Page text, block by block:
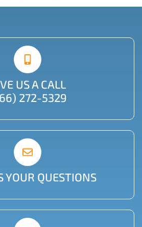
US A CALL
272-5329
YOUR QUESTIONS